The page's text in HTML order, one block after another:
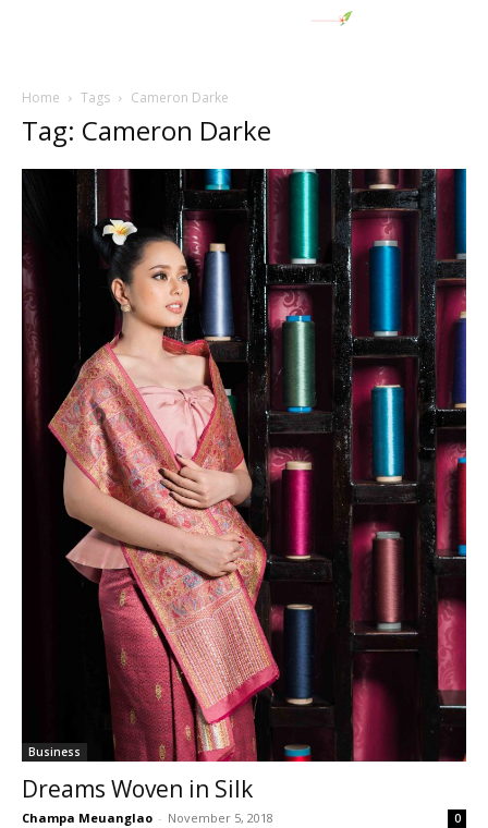
Home Tags Cameron Darke
Tag: Cameron Darke
Business
Dreams Woven in Silk
Champa Meuanglao - November 5, 2018 0